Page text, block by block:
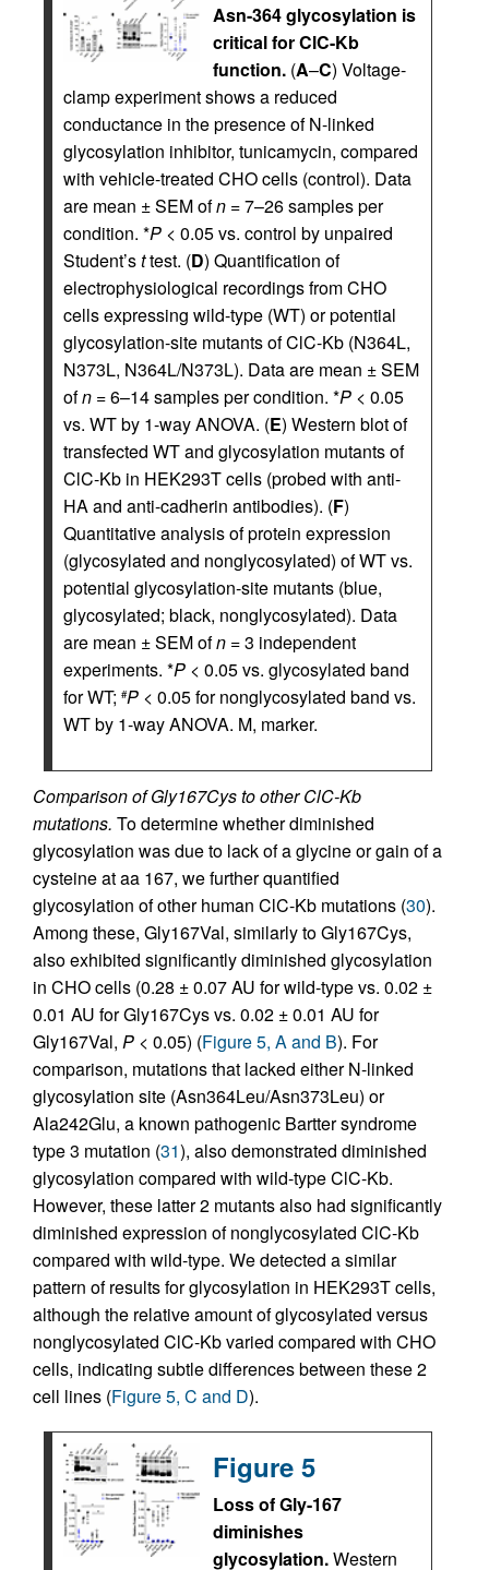
Asn-364 glycosylation is
critical for ClC-Kb
function. (A–C) Voltage-
clamp experiment shows a reduced
conductance in the presence of N-linked
glycosylation inhibitor, tunicamycin, compared
with vehicle-treated CHO cells (control). Data
are mean ± SEM ofn = 7–26 samples per
condition. *P < 0.05 vs. control by unpaired
Student’sttest. (D) Quantification of
electrophysiological recordings from CHO
cells expressing wild-type (WT) or potential
glycosylation-site mutants of ClC-Kb (N364L,
N373L, N364L/N373L). Data are mean ± SEM
ofn = 6–14 samples per condition. *P < 0.05
vs. WT by 1-way ANOVA. (E) Western blot of
transfected WT and glycosylation mutants of
ClC-Kb in HEK293T cells (probed with anti-
HA and anti-cadherin antibodies). (F)
Quantitative analysis of protein expression
(glycosylated and nonglycosylated) of WT vs.
potential glycosylation-site mutants (blue,
glycosylated; black, nonglycosylated). Data
are mean ± SEM ofn = 3 independent
experiments. *P < 0.05 vs. glycosylated band
for WT; #P < 0.05 for nonglycosylated band vs.
WT by 1-way ANOVA. M, marker.
Comparison of Gly167Cys to other ClC-Kb
mutations. To determine whether diminished
glycosylation was due to lack of a glycine or gain of a
cysteine at aa 167, we further quantified
glycosylation of other human ClC-Kb mutations (30).
Among these, Gly167Val, similarly to Gly167Cys,
also exhibited significantly diminished glycosylation
in CHO cells (0.28 ± 0.07 AU for wild-type vs. 0.02 ±
0.01 AU for Gly167Cys vs. 0.02 ± 0.01 AU for
Gly167Val, P < 0.05) (Figure 5, A and B). For
comparison, mutations that lacked either N-linked
glycosylation site (Asn364Leu/Asn373Leu) or
Ala242Glu, a known pathogenic Bartter syndrome
type 3 mutation (31), also demonstrated diminished
glycosylation compared with wild-type ClC-Kb.
However, these latter 2 mutants also had significantly
diminished expression of nonglycosylated ClC-Kb
compared with wild-type. We detected a similar
pattern of results for glycosylation in HEK293T cells,
although the relative amount of glycosylated versus
nonglycosylated ClC-Kb varied compared with CHO
cells, indicating subtle differences between these 2
cell lines (Figure 5, C and D).
Figure 5
Loss of Gly-167
diminishes
glycosylation.Western